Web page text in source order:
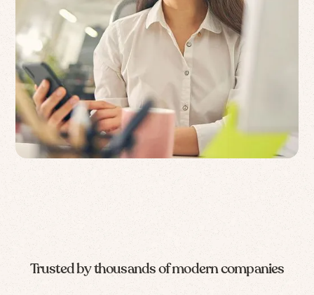
Trusted by thousands of modern companies